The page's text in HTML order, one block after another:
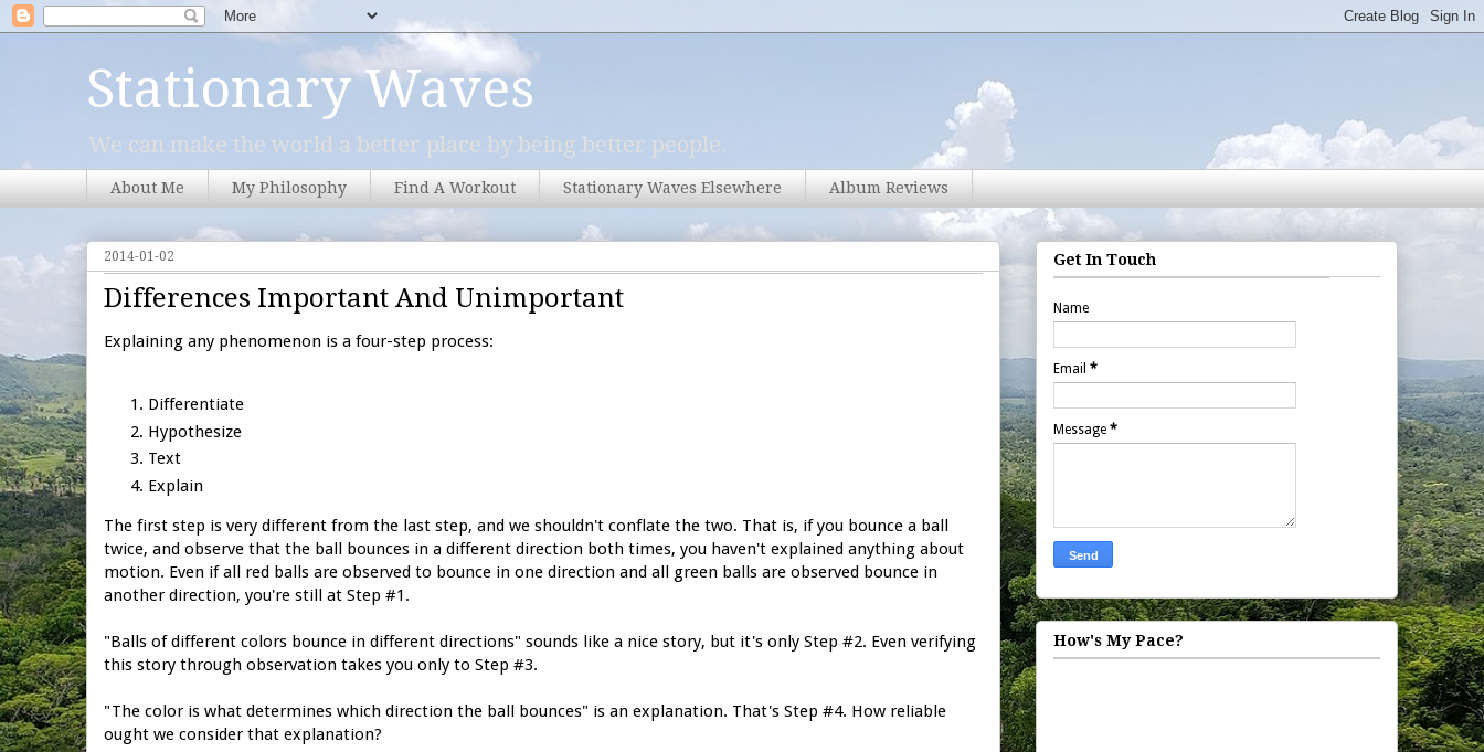
Stationary Waves
We can make the world a better place by being better people.
About Me My Philosophy Find A Workout Stationary Waves Elsewhere Album Reviews
2014-01-02
Differences Important And Unimportant
Explaining any phenomenon is a four-step process:
Differentiate
Hypothesize
Text
Explain
The first step is very different from the last step, and we shouldn't conflate the two. That is, if you bounce a ball
twice, and observe that the ball bounces in a different direction both times, you haven't explained anything about
motion. Even if all red balls are observed to bounce in one direction and all green balls are observed bounce in
another direction, you're still at Step #1.
"Balls of different colors bounce in different directions" sounds like a nice story, but it's only Step #2. Even verifying
this story through observation takes you only to Step #3.
"The color is what determines which direction the ball bounces" is an explanation. That's Step #4. How reliable
ought we consider that explanation?
Get In Touch
Name
Email *
Message *
How's My Pace?